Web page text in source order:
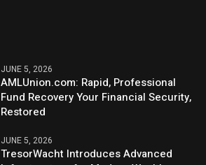
JUNE 5, 2026
AMLUnion.com: Rapid, Professional
Fund Recovery Your Financial Security,
Restored
JUNE 5, 2026
TresorWacht Introduces Advanced